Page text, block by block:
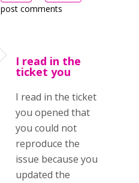
post comments
I read in the
ticket you
I read in the ticket
you opened that
you could not
reproduce the
issue because you
updated the